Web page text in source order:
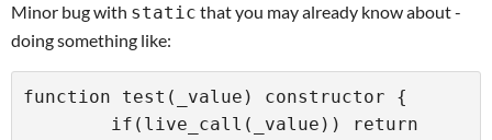
Minor bug with static that you may already know about -
doing something like:
function test(_value) constructor {